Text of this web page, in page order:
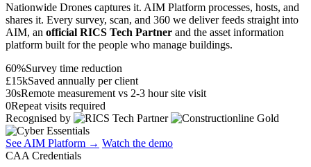
Nationwide Drones captures it. AIM Platform processes, hosts, and
shares it. Every survey, scan, and 360 we deliver feeds straight into
AIM, an official RICS Tech Partner and the asset information
platform built for the people who manage buildings.
60%Survey time reduction
£15kSaved annually per client
30sRemote measurement vs 2-3 hour site visit
0Repeat visits required
Recognised by
See AIM Platform → Watch the demo
CAA Credentials